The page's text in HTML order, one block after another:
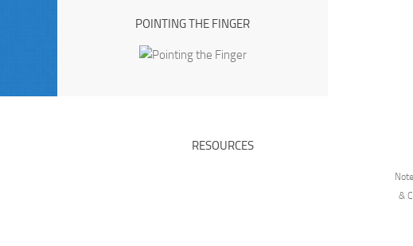
POINTING THE FINGER
RESOURCES
&